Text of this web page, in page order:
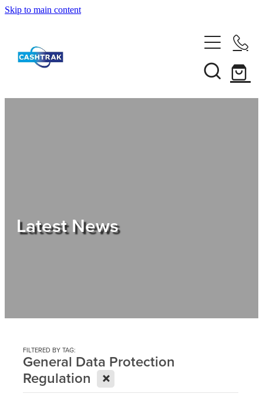
Skip to main content
About Us
Shop
Latest News
FILTERED BY TAG:
General Data Protection
Regulation X